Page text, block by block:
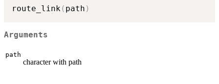
route_link( path )
Arguments
path
character with path